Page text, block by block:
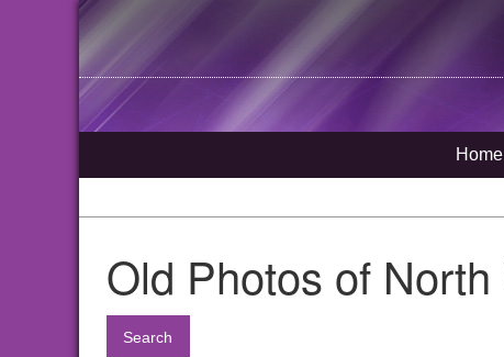
Home
Old Photos of
Search